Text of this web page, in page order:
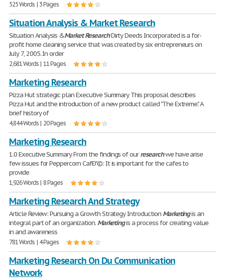
525 Words | 3 Pages
Situation Analysis & Market Research
Situation Analysis &MarketResearchDirty Deeds Incorporated is a for-
profit home cleaning service that was created by six entrepreneurs on
July 7, 2005. In order
2,681 Words | 11 Pages
Marketing Research
Pizza Hut strategic plan Executive Summary This proposal describes
Pizza Hut and the introduction of a new product called "The Extreme." A
brief history of
4,844 Words | 20 Pages
Marketing Research
1.0 Executive Summary From the findings of ourresearchwe have arise
few issues for Peppercorn CafÐ"©: It is important for the cafes to
provide
1,926 Words | 8 Pages
Marketing Research And Strategy
Article Review: Pursuing a Growth Strategy Introduction Marketingis an
integral part of an organization. Marketingis a process for creating value
in and awareness
781 Words | 4 Pages
Marketing Research On Du Communication
Network